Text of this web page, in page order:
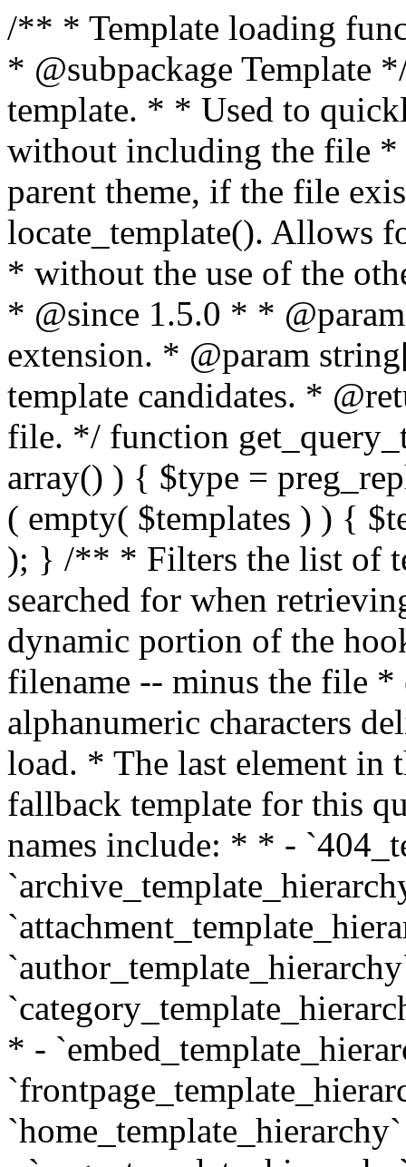
/** * Template loading functions. * * @package WordPress * @subpackage Template */ /** * Retrieves path to a template. * * Used to quickly retrieve the path of a template without including the file * extension. It will also check the parent theme, if the file exists, with * the use of locate_template(). Allows for more generic template location * without the use of the other get_*_template() functions. * * @since 1.5.0 * * @param string $type Filename without extension. * @param string[] $templates An optional list of template candidates. * @return string Full path to template file. */ function get_query_template( $type, $templates = array() ) { $type = preg_replace( '|[^a-z0-9-]+|', '', $type ); if ( empty( $templates ) ) { $templates = array( "{$type}.php" ); } /** * Filters the list of template filenames that are searched for when retrieving a template to use. * * The dynamic portion of the hook name, `$type`, refers to the filename -- minus the file * extension and any non-alphanumeric characters delimiting words -- of the file to load. * The last element in the array should always be the fallback template for this query type. * * Possible hook names include: * * - `404_template_hierarchy` * - `archive_template_hierarchy` * - `attachment_template_hierarchy` * - `author_template_hierarchy` * - `category_template_hierarchy` * - `date_template_hierarchy` * - `embed_template_hierarchy` * - `frontpage_template_hierarchy` * - `home_template_hierarchy` * - `index_template_hierarchy` * - `page_template_hierarchy` * - `paged_template_hierarchy` * - `privacypolicy_template_hierarchy` * - `search_template_hierarchy` * - `single_template_hierarchy` * - `singular_template_hierarchy` * - `tag_template_hierarchy` * - `taxonomy_template_hierarchy` * * @since 4.7.0 * * @param string[] $templates A list of template candidates, in descending order of priority. */ $templates = apply_filters( "{$type}_template_hierarchy", $templates ); $template = locate_template( $templates ); $template = locate_block_template( $template, $type, $templates ); /** * Filters the path of the queried template by type. * * The dynamic portion of the hook name, `$type`, refers to the filename -- minus the file * extension and any non-alphanumeric characters delimiting words -- of the file to load. * This hook also applies to various types of files loaded as part of the Template Hierarchy. * * Possible hook names include: * * - `404_template` * - `archive_template` * - `attachment_template` * - `author_template` * - `category_template` * - `date_template` * - `embed_template` * - `frontpage_template` * - `home_template` * - `index_template` * - `page_template` * - `paged_template` * - `privacypolicy_template` * - `search_template` * - `single_template` * - `singular_template` * - `tag_template` * - `taxonomy_template` * * @since 1.5.0 * @since 4.8.0 The `$type` and `$templates` parameters were added. * * @param string $template Path to the template. See locate_template(). * @param string $type Sanitized filename without extension. * @param string[] $templates A list of template candidates, in descending order of priority. */ return apply_filters( "{$type}_template", $template, $type, $templates ); } /** * Retrieves path of index template in current or parent template. * * The template hierarchy and template path are filterable via the {@see '$type_template_hierarchy'} * and {@see '$type_template'} dynamic hooks, where `$type` is 'index'. * * @since 3.0.0 * * @see get_query_template() * * @return string Full path to index template file. */ function get_index_template() { return get_query_template( 'index' ); } /** * Retrieves path of 404 template in current or parent template. * * The template hierarchy and template path are filterable via the {@see '$type_template_hierarchy'} * and {@see '$type_template'} dynamic hooks, where `$type` is '404'. * * @since 1.5.0 * * @see get_query_template() * * @return string Full path to 404 template file. */ function get_404_template() { return get_query_template( '404' ); } /** * Retrieves path of archive template in current or parent template. * * The template hierarchy and template path are filterable via the {@see '$type_template_hierarchy'} * and {@see '$type_template'} dynamic